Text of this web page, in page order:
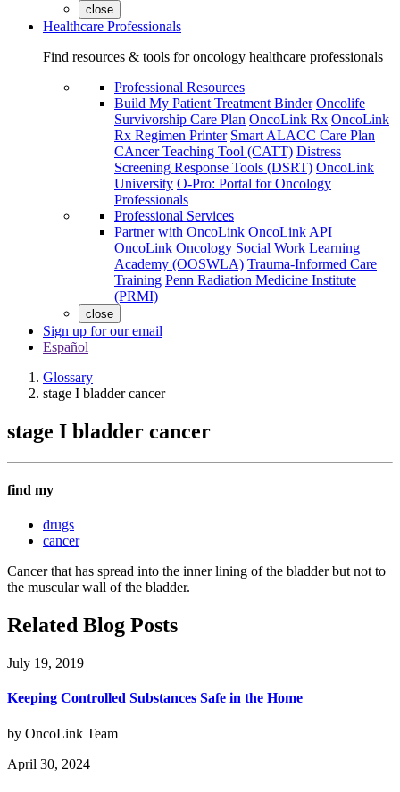
close
Healthcare Professionals
Find resources & tools for oncology healthcare professionals
Professional Resources
Build My Patient Treatment Binder Oncolife
Survivorship Care Plan OncoLink Rx OncoLink
Rx Regimen Printer Smart ALACC Care Plan
CAncer Teaching Tool (CATT) Distress
Screening Response Tools (DSRT) OncoLink
University O-Pro: Portal for Oncology
Professionals
Professional Services
Partner with OncoLink OncoLink API
OncoLink Oncology Social Work Learning
Academy (OOSWLA) Trauma-Informed Care
Training Penn Radiation Medicine Institute
(PRMI)
close
Sign up for our email
Español
Glossary
stage I bladder cancer
stage I bladder cancer
find my
drugs
cancer
Cancer that has spread into the inner lining of the bladder but not to
the muscular wall of the bladder.
Related Blog Posts
July 19, 2019
Keeping Controlled Substances Safe in the Home
by OncoLink Team
April 30, 2024